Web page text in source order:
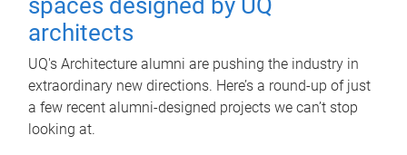
spaces designed by UQ
architects
UQ's Architecture alumni are pushing the industry in
extraordinary new directions. Here’s a round-up of just
a few recent alumni-designed projects we can’t stop
looking at.